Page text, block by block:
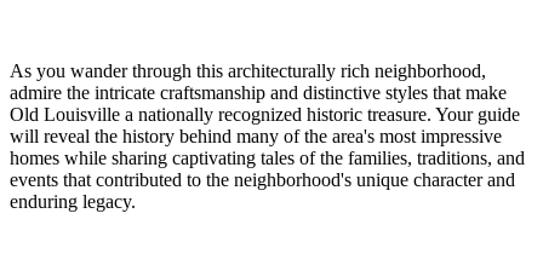
As you wander through this architecturally rich neighborhood,
admire the intricate craftsmanship and distinctive styles that make
Old Louisville a nationally recognized historic treasure. Your guide
will reveal the history behind many of the area's most impressive
homes while sharing captivating tales of the families, traditions, and
events that contributed to the neighborhood's unique character and
enduring legacy.